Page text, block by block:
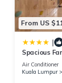
From US
|
Spacious
MRT RO
Projector
Air Conditioner
Kuala Lumpur